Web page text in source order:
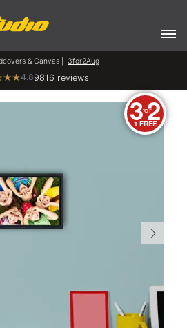
& Canvas | 3for2Aug
★★4.89816 reviews
3for2
1 FREE